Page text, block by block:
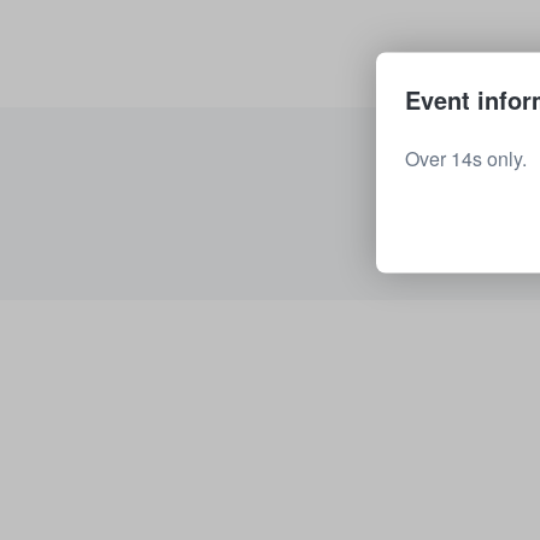
Event
Over 14s only.